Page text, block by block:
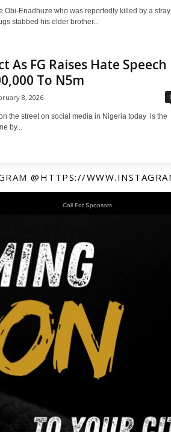
Obi-Enadhuze who was reportedly killed by a stray
stabbed his elder brother...
As FG Raises Hate Speech
To N5m
8, 2026
the street on social media in Nigeria today is the
by...
@HTTPS://
Call For Sponsors